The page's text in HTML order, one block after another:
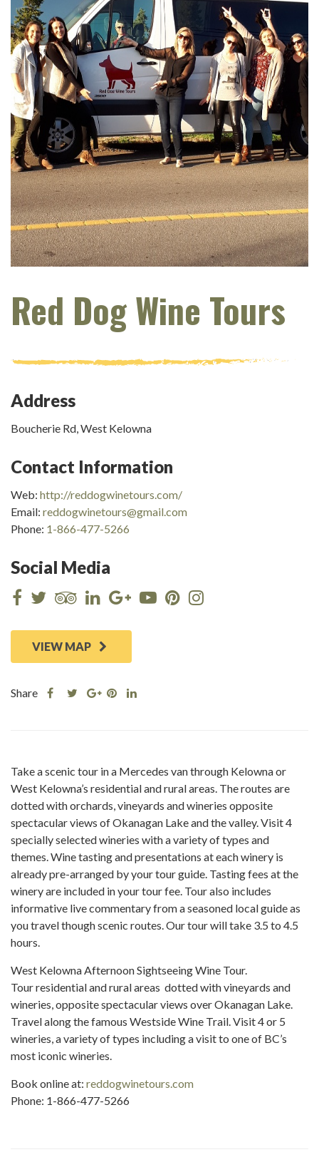
Red Dog Wine Tours
Address
Boucherie Rd, West Kelowna
Contact Information
Web: http://reddogwinetours.com/
Email: reddogwinetours@gmail.com
Phone: 1-866-477-5266
Social Media
VIEW MAP
Share
Share Share
Google
Plus
ShareShare
Take a scenic tour in a Mercedes van through Kelowna or
West Kelowna’s residential and rural areas. The routes are
dotted with orchards, vineyards and wineries opposite
spectacular views of Okanagan Lake and the valley. Visit 4
specially selected wineries with a variety of types and
themes. Wine tasting and presentations at each winery is
already pre-arranged by your tour guide. Tasting fees at the
winery are included in your tour fee. Tour also includes
informative live commentary from a seasoned local guide as
you travel though scenic routes. Our tour will take 3.5 to 4.5
hours.
West Kelowna Afternoon Sightseeing Wine Tour.
Tour residential and rural areas dotted with vineyards and
wineries, opposite spectacular views over Okanagan Lake.
Travel along the famous Westside Wine Trail. Visit 4 or 5
wineries, a variety of types including a visit to one of BC’s
most iconic wineries.
Book online at: reddogwinetours.com
Phone: 1-866-477-5266